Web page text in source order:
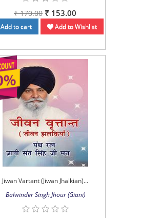
₹ 170.00 ₹ 153.00
Add to cart Add to Wishlist
Jiwan Vartant (Jiwan Jhalkian)...
Balwinder Singh Jhour (Giani)